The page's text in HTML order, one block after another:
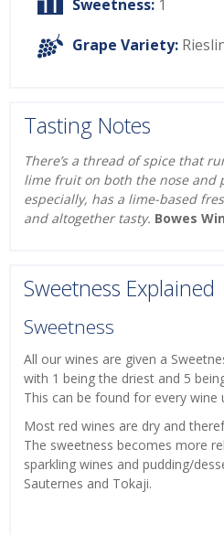
Sweetness: 1
Grape Variety:
Tasting Notes
There’s a thread of spice that
lime fruit on both the nose and
especially, has a lime-based
and altogether tasty. Bowes
Sweetness Explained
Sweetness
All our wines are given a
with 1 being the driest and 5
This can be found for every wine
Most red wines are dry and
The sweetness becomes more
sparkling wines and pudding/
Sauternes and Tokaji.